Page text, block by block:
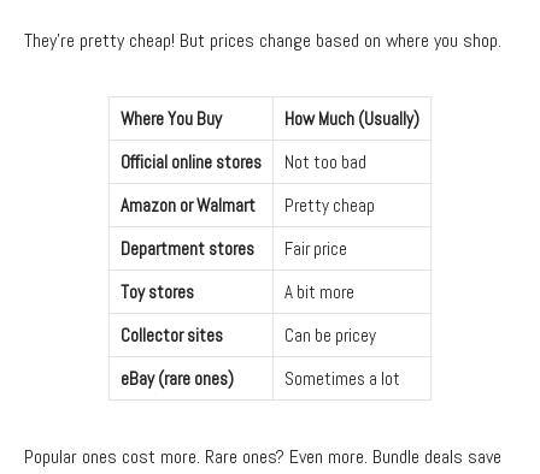
They’re pretty cheap! But prices change based on where you shop.
Where You Buy
How Much (Usually)
Official online stores
Not too bad
Amazon or Walmart
Pretty cheap
Department stores
Fair price
Toy stores
A bit more
Collector sites
Can be pricey
eBay (rare ones)
Sometimes a lot
Popular ones cost more. Rare ones? Even more. Bundle deals save